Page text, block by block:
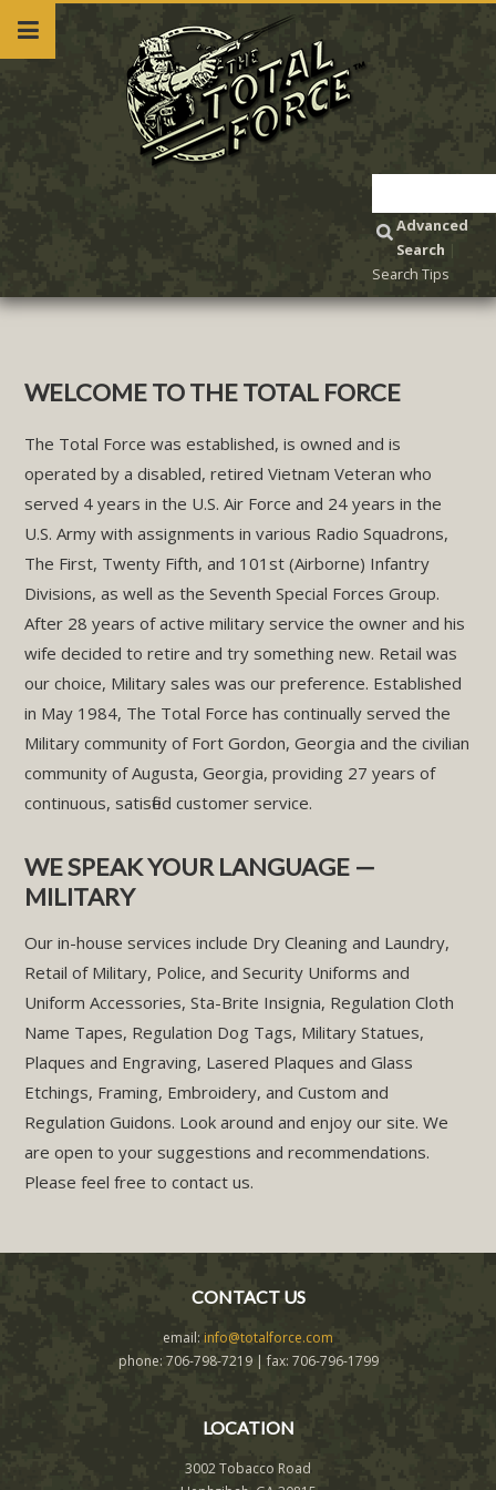
Advanced
Search
Search Tips
WELCOME TO THE TOTAL FORCE
The Total Force was established, is owned and is
operated by a disabled, retired Vietnam Veteran who
served 4 years in the U.S. Air Force and 24 years in the
U.S. Army with assignments in various Radio Squadrons,
The First, Twenty Fifth, and 101st (Airborne) Infantry
Divisions, as well as the Seventh Special Forces Group.
After 28 years of active military service the owner and his
wife decided to retire and try something new. Retail was
our choice, Military sales was our preference. Established
in May 1984, The Total Force has continually served the
Military community of Fort Gordon, Georgia and the civilian
community of Augusta, Georgia, providing 27 years of
continuous, satisfied customer service.
WE SPEAK YOUR LANGUAGE —
MILITARY
Our in-house services include Dry Cleaning and Laundry,
Retail of Military, Police, and Security Uniforms and
Uniform Accessories, Sta-Brite Insignia, Regulation Cloth
Name Tapes, Regulation Dog Tags, Military Statues,
Plaques and Engraving, Lasered Plaques and Glass
Etchings, Framing, Embroidery, and Custom and
Regulation Guidons. Look around and enjoy our site. We
are open to your suggestions and recommendations.
Please feel free to contact us.
CONTACT US
email: info@totalforce.com
phone: 706-798-7219 | fax: 706-796-1799
LOCATION
3002 Tobacco Road